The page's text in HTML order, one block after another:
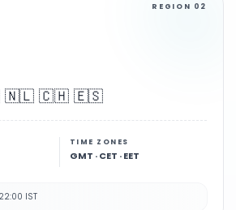
REGION 02
🇳🇱 🇨🇭 🇪🇸
TIME ZONES
GMT · CET · EET
IST